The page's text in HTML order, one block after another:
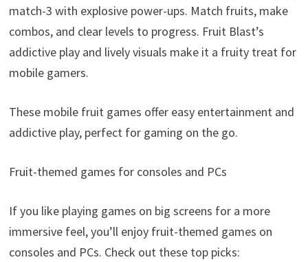
match-3 with explosive power-ups. Match fruits, make
combos, and clear levels to progress. Fruit Blast’s
addictive play and lively visuals make it a fruity treat for
mobile gamers.
These mobile fruit games offer easy entertainment and
addictive play, perfect for gaming on the go.
Fruit-themed games for consoles and PCs
If you like playing games on big screens for a more
immersive feel, you’ll enjoy fruit-themed games on
consoles and PCs. Check out these top picks: